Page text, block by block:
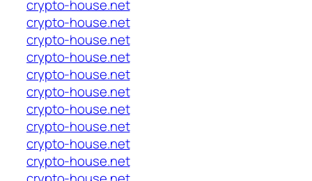
crypto-house.net
crypto-house.net
crypto-house.net
crypto-house.net
crypto-house.net
crypto-house.net
crypto-house.net
crypto-house.net
crypto-house.net
crypto-house.net